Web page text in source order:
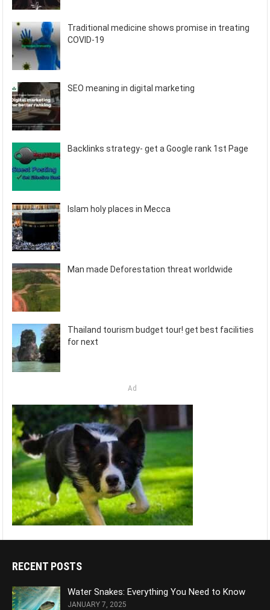
Traditional medicine shows promise in treating
COVID-19
SEO meaning in digital marketing
Backlinks strategy- get a Google rank 1st Page
Islam holy places in Mecca
Man made Deforestation threat worldwide
Thailand tourism budget tour! get best facilities
for next
Ad
RECENT POSTS
Water Snakes: Everything You Need to Know
JANUARY 7, 2025